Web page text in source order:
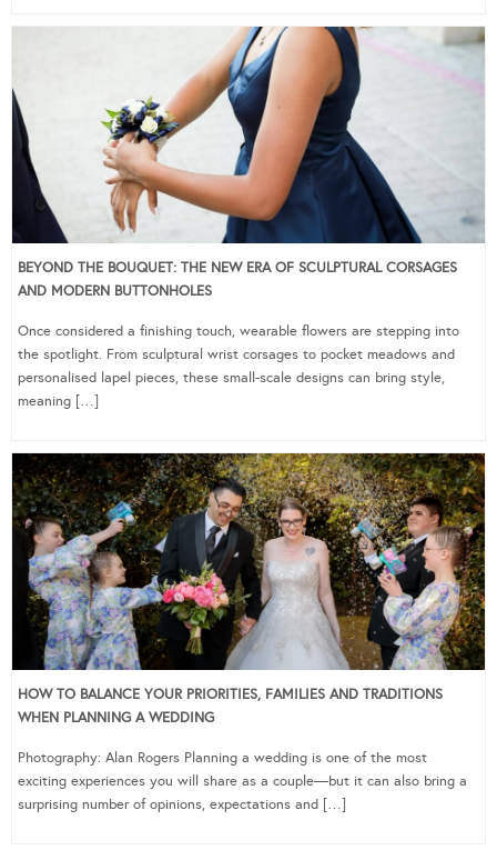
BEYOND THE BOUQUET: THE NEW ERA OF SCULPTURAL CORSAGES
AND MODERN BUTTONHOLES
Once considered a finishing touch, wearable flowers are stepping into
the spotlight. From sculptural wrist corsages to pocket meadows and
personalised lapel pieces, these small-scale designs can bring style,
meaning […]
HOW TO BALANCE YOUR PRIORITIES, FAMILIES AND TRADITIONS
WHEN PLANNING A WEDDING
Photography: Alan Rogers Planning a wedding is one of the most
exciting experiences you will share as a couple—but it can also bring a
surprising number of opinions, expectations and […]